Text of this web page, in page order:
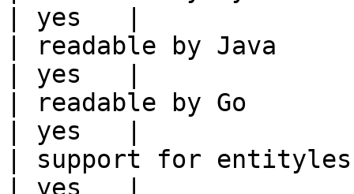
| yes   |
| readable by Java
| yes   |
| readable by Go
| yes   |
| support for
| yes   |